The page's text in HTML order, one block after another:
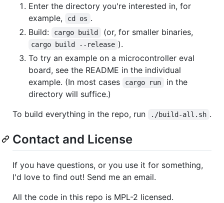
Enter the directory you're interested in, for
example,
cd os .
Build:
cargo build (or, for smaller binaries,
cargo build --release ).
To try an example on a microcontroller eval
board, see the README in the individual
example. (In most cases
cargo run
in the
directory will suffice.)
To build everything in the repo, run
./build-all.sh .
Contact and License
If you have questions, or you use it for something,
I'd love to find out! Send me an email.
All the code in this repo is MPL-2 licensed.